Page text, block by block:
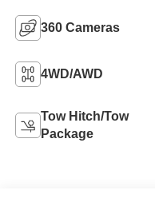
360 Cameras
4WD/AWD
Tow Hitch/Tow
Package